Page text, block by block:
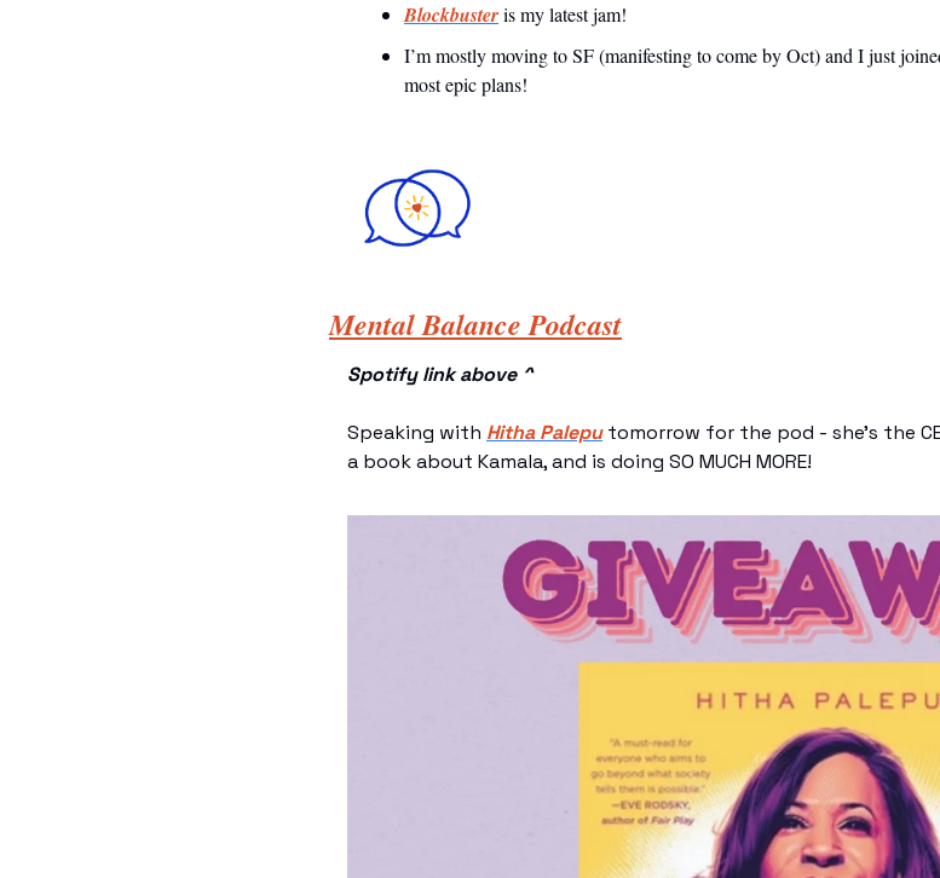
Blockbuster is my latest jam!
I’m mostly moving to SF (manifesting to come by Oct) and I just
most epic plans!
Mental Balance Podcast
Spotify link above ^
Speaking with Hitha Palepu tomorrow for the pod - she’s the
a book about Kamala, and is doing SO MUCH MORE!